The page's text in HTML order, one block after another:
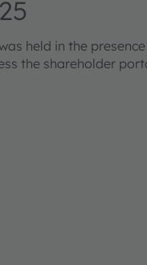
held in the
the shareholder